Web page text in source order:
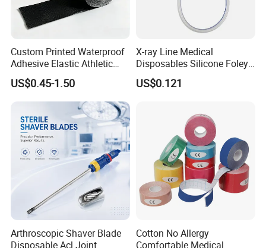
FAQ
Custom Printed Waterproof
Adhesive Elastic Athletic
Kinesiology Sport Tape for
Therapy Muscle
US$0.45-1.50
X-ray Line Medical
Disposables Silicone Foley
Catheter Medical Supply for
Surgical Use
US$0.121
Arthroscopic Shaver Blade
Disposable Acl Joint
Cotton No Allergy
Comfortable Medical